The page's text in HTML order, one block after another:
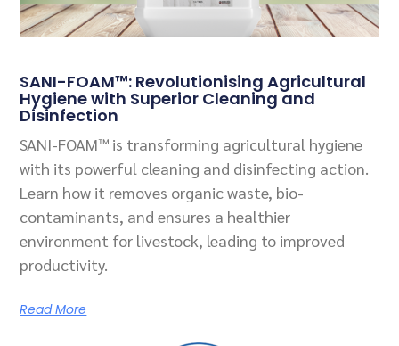
SANI-FOAM™: Revolutionising Agricultural
Hygiene with Superior Cleaning and
Disinfection
SANI-FOAM™ is transforming agricultural hygiene
with its powerful cleaning and disinfecting action.
Learn how it removes organic waste, bio-
contaminants, and ensures a healthier
environment for livestock, leading to improved
productivity.
Read More